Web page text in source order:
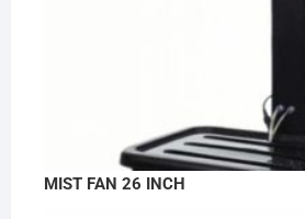
MIST FAN 26 INCH